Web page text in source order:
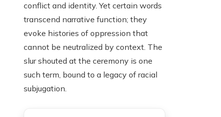
conflict and identity. Yet certain words
transcend narrative function; they
evoke histories of oppression that
cannot be neutralized by context. The
slur shouted at the ceremony is one
such term, bound to a legacy of racial
subjugation.